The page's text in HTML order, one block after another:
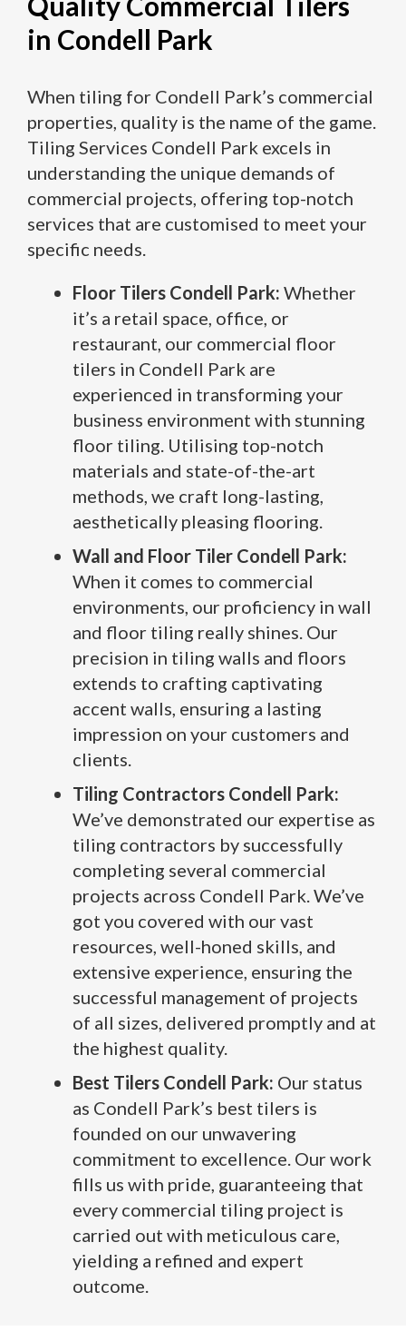
in Condell Park
When tiling for Condell Park’s commercial
properties, quality is the name of the game.
Tiling Services Condell Park excels in
understanding the unique demands of
commercial projects, offering top-notch
services that are customised to meet your
specific needs.
Floor Tilers Condell Park: Whether
it’s a retail space, office, or
restaurant, our commercial floor
tilers in Condell Park are
experienced in transforming your
business environment with stunning
floor tiling. Utilising top-notch
materials and state-of-the-art
methods, we craft long-lasting,
aesthetically pleasing flooring.
Wall and Floor Tiler Condell Park:
When it comes to commercial
environments, our proficiency in wall
and floor tiling really shines. Our
precision in tiling walls and floors
extends to crafting captivating
accent walls, ensuring a lasting
impression on your customers and
clients.
Tiling Contractors Condell Park:
We’ve demonstrated our expertise as
tiling contractors by successfully
completing several commercial
projects across Condell Park. We’ve
got you covered with our vast
resources, well-honed skills, and
extensive experience, ensuring the
successful management of projects
of all sizes, delivered promptly and at
the highest quality.
Best Tilers Condell Park: Our status
as Condell Park’s best tilers is
founded on our unwavering
commitment to excellence. Our work
fills us with pride, guaranteeing that
every commercial tiling project is
carried out with meticulous care,
yielding a refined and expert
outcome.